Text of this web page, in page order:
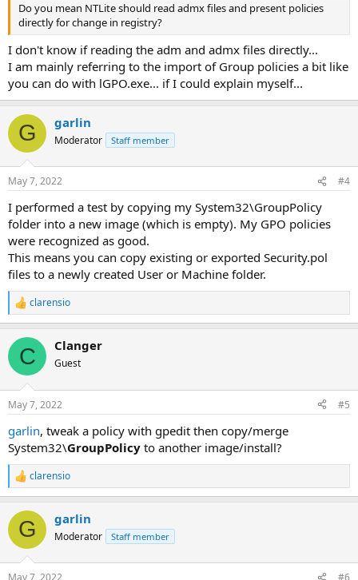
Do you mean NTLite should read admx files and present policies
directly for change in registry?
I don't know if reading the adm and admx files directly...
I am mainly referring to the import of Group policies a bit like
you can do with lGPO.exe... if I could explain myself...
G garlin
Moderator Staff member
May 7, 2022 #4
I performed a test by copying my System32\GroupPolicy
folder into a new image (which is empty). My GPO policies
were recognized as good.
This means you can copy existing or exported Security.pol
files to a newly created User or Machine folder.
R
e
c
i
s
clarensio
C Clanger
Guest
May 7, 2022 #5
garlin, tweak a policy with gpedit then copy/merge
System32\GroupPolicy to another image/install?
R
e
c
i
clarensio
G garlin
Moderator Staff member
May 7, 2022 #6